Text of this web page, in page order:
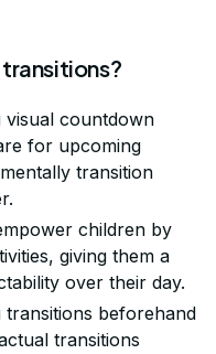
visual countdown
for upcoming
transition
children by
giving them a
over their day.
transitions beforehand
transitions